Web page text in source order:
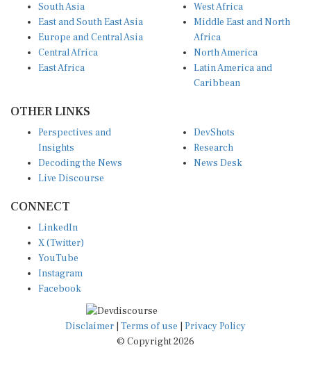
South Asia
East and South East Asia
Europe and Central Asia
Central Africa
East Africa
West Africa
Middle East and North
Africa
North America
Latin America and
Caribbean
OTHER LINKS
Perspectives and
Insights
Decoding the News
Live Discourse
DevShots
Research
News Desk
CONNECT
LinkedIn
X (Twitter)
YouTube
Instagram
Facebook
Disclaimer Terms of use
Privacy Policy
© Copyright 2026